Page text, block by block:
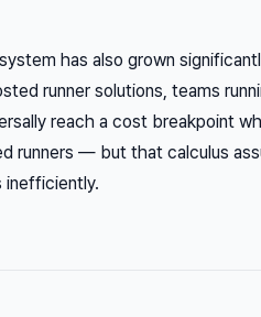
has also grown
runner solutions, teams
reach a cost breakpoint
runners — but that calculus
inefficiently.